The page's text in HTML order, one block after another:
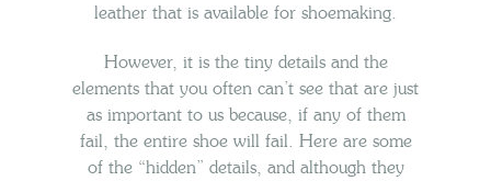
leather that is available for shoemaking.
However, it is the tiny details and the
elements that you often can’t see that are just
as important to us because, if any of them
fail, the entire shoe will fail. Here are some
of the “hidden” details, and although they